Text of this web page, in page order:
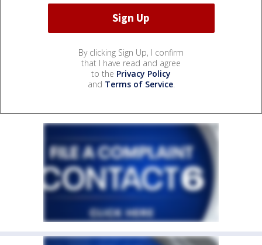
By clicking Sign Up, I confirm
that I have read and agree
to the Privacy Policy
and Terms of Service.